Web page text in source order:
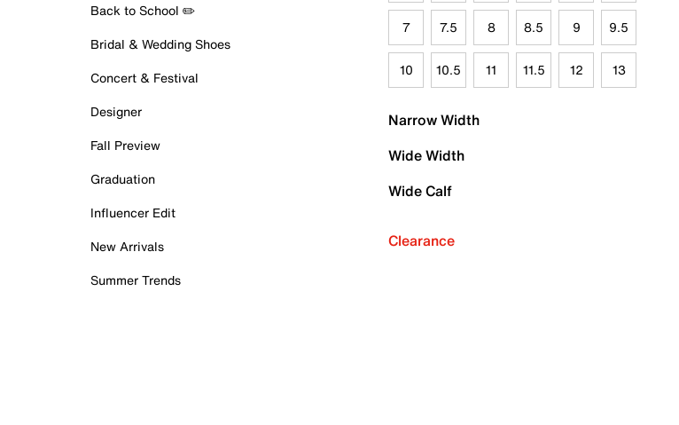
Back to School ✏️
Bridal & Wedding Shoes
Concert & Festival
Designer
Fall Preview
Graduation
Influencer Edit
New Arrivals
Summer Trends
7 7.5 8 8.5 9 9.5
10 10.5 11 11.5 12 13
Narrow Width
Wide Width
Wide Calf
Clearance